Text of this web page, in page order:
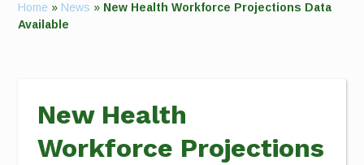
Home » News » New Health Workforce Projections Data
Available
New Health
Workforce Projections